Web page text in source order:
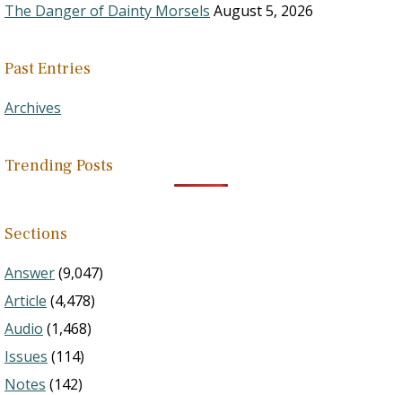
The Danger of Dainty Morsels August 5, 2026
Past Entries
Archives
Trending Posts
Sections
Answer(9,047)
Article (4,478)
Audio (1,468)
Issues (114)
Notes (142)